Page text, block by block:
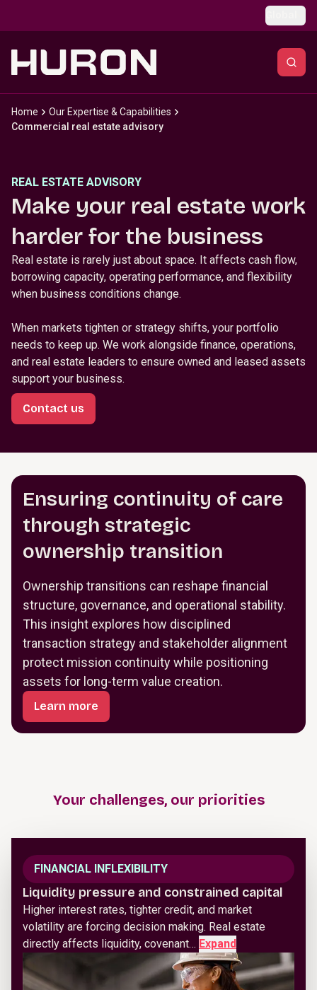
Home
Our Expertise & Capabilities
Commercial real estate advisory
REAL ESTATE ADVISORY
Make your real estate work
harder for the business
Real estate is rarely just about space. It affects cash flow,
borrowing capacity, operating performance, and flexibility
when business conditions change.
When markets tighten or strategy shifts, your portfolio
needs to keep up. We work alongside finance, operations,
and real estate leaders to ensure owned and leased assets
support your business.
Contact us
Ensuring continuity of care
through strategic
ownership transition
Ownership transitions can reshape financial
structure, governance, and operational stability.
This insight explores how disciplined
transaction strategy and stakeholder alignment
protect mission continuity while positioning
assets for long-term value creation.
Learn more
Your challenges, our priorities
FINANCIAL INFLEXIBILITY
Liquidity pressure and constrained capital
Higher interest rates, tighter credit, and market
volatility are forcing decision making. Real estate
directly affects liquidity, covenant… Expand